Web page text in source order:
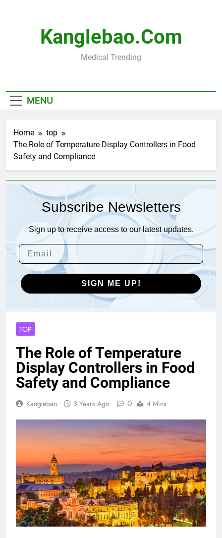
Kanglebao.com
Medical Trending
MENU
Home
top
The Role of Temperature Display Controllers in Food
Safety and Compliance
Subscribe Newsletters
Sign up to receive access to our latest updates.
SIGN ME UP!
TOP
The Role of Temperature
Display Controllers in Food
Safety and Compliance
Kanglebao 3 Years Ago 0 4 Mins